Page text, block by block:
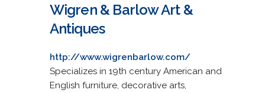
Wigren & Barlow Art &
Antiques
http://www.wigrenbarlow.com/
Specializes in 19th century American and
English furniture, decorative arts,